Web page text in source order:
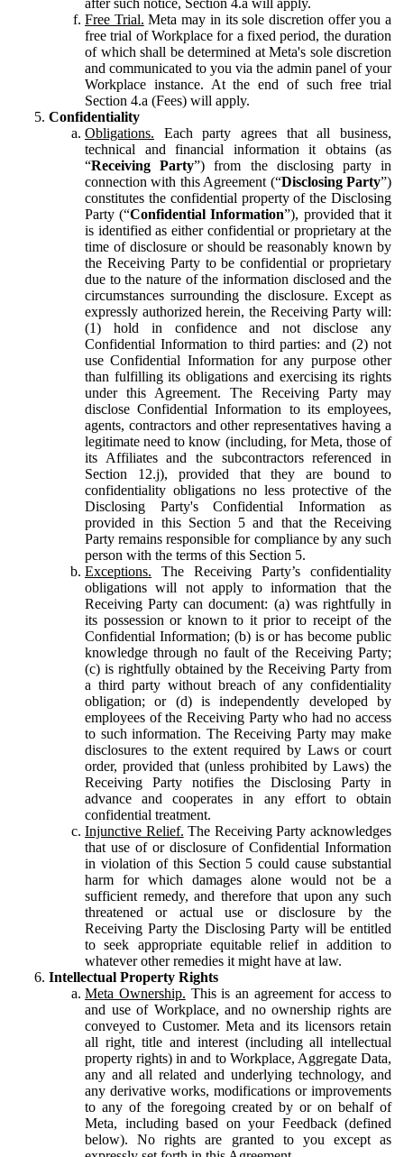
Free Trial. Meta may in its sole discretion offer you a
free trial of Workplace for a fixed period, the duration
of which shall be determined at Meta's sole discretion
and communicated to you via the admin panel of your
Workplace instance. At the end of such free trial
Section 4.a (Fees) will apply.
Confidentiality
Obligations. Each party agrees that all business,
technical and financial information it obtains (as
“Receiving Party”) from the disclosing party in
connection with this Agreement (“Disclosing Party”)
constitutes the confidential property of the Disclosing
Party (“Confidential Information”), provided that it
is identified as either confidential or proprietary at the
time of disclosure or should be reasonably known by
the Receiving Party to be confidential or proprietary
due to the nature of the information disclosed and the
circumstances surrounding the disclosure. Except as
expressly authorized herein, the Receiving Party will:
(1) hold in confidence and not disclose any
Confidential Information to third parties: and (2) not
use Confidential Information for any purpose other
than fulfilling its obligations and exercising its rights
under this Agreement. The Receiving Party may
disclose Confidential Information to its employees,
agents, contractors and other representatives having a
legitimate need to know (including, for Meta, those of
its Affiliates and the subcontractors referenced in
Section 12.j), provided that they are bound to
confidentiality obligations no less protective of the
Disclosing Party's Confidential Information as
provided in this Section 5 and that the Receiving
Party remains responsible for compliance by any such
person with the terms of this Section 5.
Exceptions. The Receiving Party’s confidentiality
obligations will not apply to information that the
Receiving Party can document: (a) was rightfully in
its possession or known to it prior to receipt of the
Confidential Information; (b) is or has become public
knowledge through no fault of the Receiving Party;
(c) is rightfully obtained by the Receiving Party from
a third party without breach of any confidentiality
obligation; or (d) is independently developed by
employees of the Receiving Party who had no access
to such information. The Receiving Party may make
disclosures to the extent required by Laws or court
order, provided that (unless prohibited by Laws) the
Receiving Party notifies the Disclosing Party in
advance and cooperates in any effort to obtain
confidential treatment.
Injunctive Relief. The Receiving Party acknowledges
that use of or disclosure of Confidential Information
in violation of this Section 5 could cause substantial
harm for which damages alone would not be a
sufficient remedy, and therefore that upon any such
threatened or actual use or disclosure by the
Receiving Party the Disclosing Party will be entitled
to seek appropriate equitable relief in addition to
whatever other remedies it might have at law.
Intellectual Property Rights
Meta Ownership. This is an agreement for access to
and use of Workplace, and no ownership rights are
conveyed to Customer. Meta and its licensors retain
all right, title and interest (including all intellectual
property rights) in and to Workplace, Aggregate Data,
any and all related and underlying technology, and
any derivative works, modifications or improvements
to any of the foregoing created by or on behalf of
Meta, including based on your Feedback (defined
below). No rights are granted to you except as